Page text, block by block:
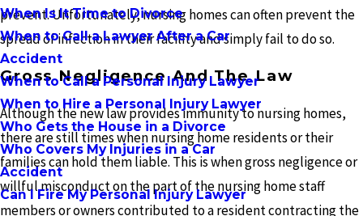
When Is It Time to Divorce
When to Call a Lawyer After a Car
Accident
When to Call a Personal Injury Lawyer
When to Hire a Personal Injury Lawyer
Who Gets the House in a Divorce
Who Covers My Injuries in a Car
Accident
Can I Fire My Personal Injury Lawyer
prevent. Unfortunately, nursing homes can often prevent the
spread of infection in their facility and simply fail to do so.
Gross Negligence And The Law
Although the new law provides immunity to nursing homes,
there are still times when nursing home residents or their
families can hold them liable. This is when gross negligence or
willful misconduct on the part of the nursing home staff
members or owners contributed to a resident contracting the